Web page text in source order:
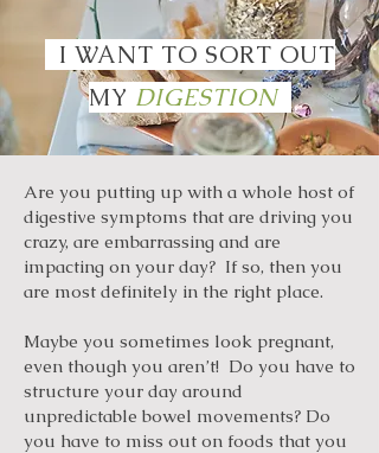
I WANT TO SORT OUT
MY DIGESTION
Are you putting up with a whole host of
digestive symptoms that are driving you
crazy, are embarrassing and are
impacting on your day? If so, then you
are most definitely in the right place.
Maybe you sometimes look pregnant,
even though you aren’t! Do you have to
structure your day around
unpredictable bowel movements? Do
you have to miss out on foods that you